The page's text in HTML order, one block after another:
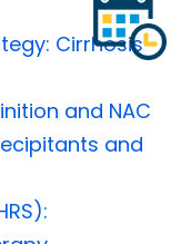
Cirrhosis-
and NAC
and